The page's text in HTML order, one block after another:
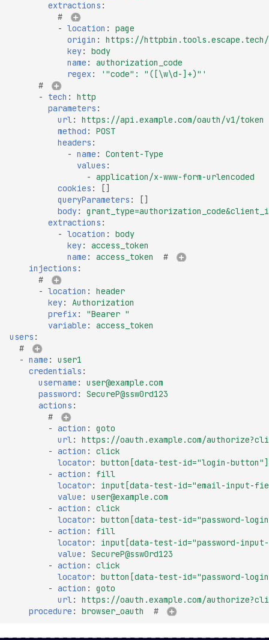
Points
Missing Extended TLS
Support
Missing Next Protocol
Missing OCSP
Renegotiation
Missing SSL Session ID
Support
Missing TLS Extensions
Tickets
Certificate Details
NULL TLS Ciphers
OCSP
extractions :
#
- location :
page
origin :
https://
key:
body
name :
authorization_code
regex : '"code":
"([\w\d-]+)"'
#
-
tech :
http
parameters :
url :
https://api.example.com/oauth/v1/token
method :
POST
headers :
- name :
Content-Type
values :
- application/x-www-form-urlencoded
cookies :
[]
queryParameters :
[]
body:
extractions :
- location :
body
key:
access_token
name : access_token
#
injections :
#
- location :
header
key:
Authorization
prefix : "Bearer "
variable :
access_token
users :
#
- name :
user1
credentials :
username :
user@example.com
password :
SecureP@ssw0rd123
actions :
#
- action :
goto
url :
https://oauth.example.com/
- action :
click
locator:
button[data-test-id="login-button"]
- action :
fill
locator:
input[data-test-id="email-input-
value :
user@example.com
- action :
click
locator:
button[data-test-id="password-
- action :
fill
locator:
input[data-test-id="password-
value :
SecureP@ssw0rd123
- action :
click
locator:
button[data-test-id="password-
- action :
goto
url :
https://oauth.example.com/
procedure : browser_oauth #